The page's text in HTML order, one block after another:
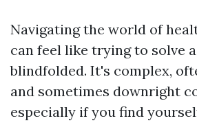
Navigating the world of
can feel like trying to solve a
blindfolded. It's complex,
and sometimes downright
especially if you find